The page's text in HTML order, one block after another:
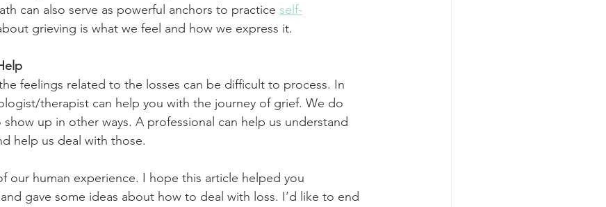
can also serve as powerful anchors to practice self-
grieving is what we feel and how we express it.
feelings related to the losses can be difficult to process. In
therapist can help you with the journey of grief. We do
up in other ways. A professional can help us understand
help us deal with those.
our human experience. I hope this article helped you
gave some ideas about how to deal with loss. I’d like to end